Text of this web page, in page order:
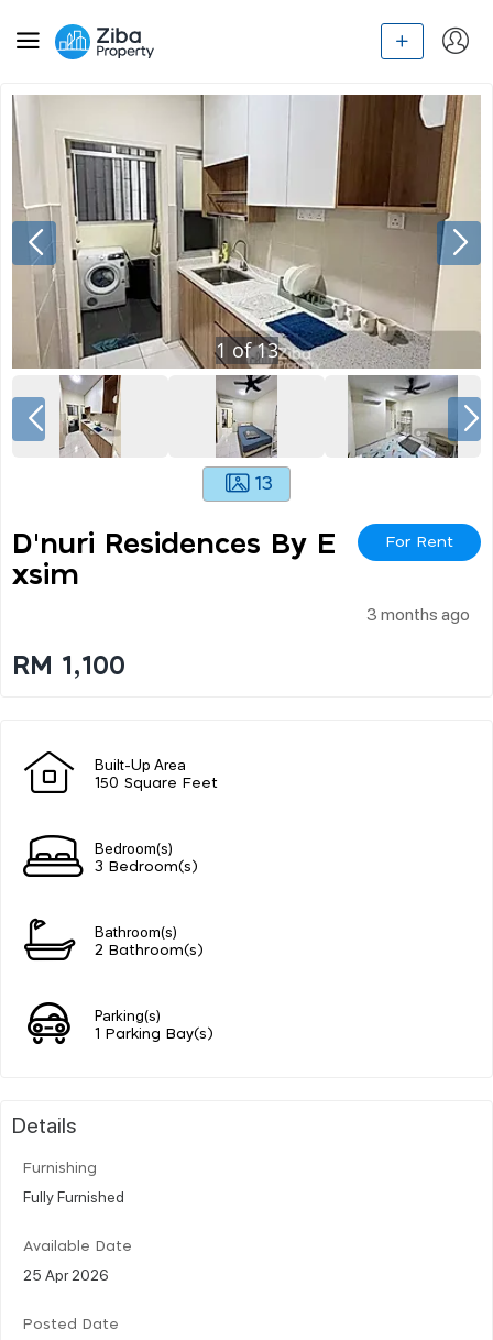
1 of13
13
D'nuri Residences By E
Xsim
For Rent
3 months ago
RM 1,100
Built-Up Area
150 Square Feet
Bedroom(s)
3 Bedroom(s)
Bathroom(s)
2 Bathroom(s)
Parking(s)
1 Parking Bay(s)
Details
Furnishing
Fully Furnished
Available Date
25 Apr 2026
Posted Date